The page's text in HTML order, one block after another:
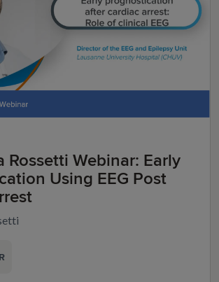
Rossetti Webinar: Early
Using EEG Post